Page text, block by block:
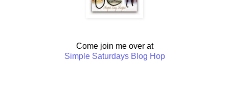
Come join me over at
Simple Saturdays Blog Hop